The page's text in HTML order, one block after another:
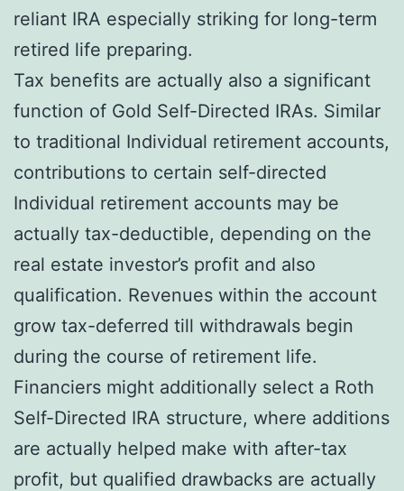
reliant IRA especially striking for long-term
retired life preparing.
Tax benefits are actually also a significant
function of Gold Self-Directed IRAs. Similar
to traditional Individual retirement accounts,
contributions to certain self-directed
Individual retirement accounts may be
actually tax-deductible, depending on the
real estate investor’s profit and also
qualification. Revenues within the account
grow tax-deferred till withdrawals begin
during the course of retirement life.
Financiers might additionally select a Roth
Self-Directed IRA structure, where additions
are actually helped make with after-tax
profit, but qualified drawbacks are actually